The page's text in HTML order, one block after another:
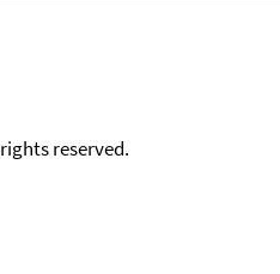
reserved.